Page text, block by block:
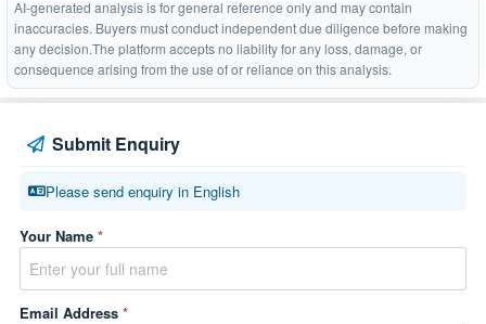
AI-generated analysis is for general reference only and may contain
inaccuracies. Buyers must conduct independent due diligence before making
any decision.The platform accepts no liability for any loss, damage, or
consequence arising from the use of or reliance on this analysis.
Submit Enquiry
Please send enquiry in English
Your Name *
Email Address *